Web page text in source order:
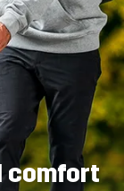
comfort